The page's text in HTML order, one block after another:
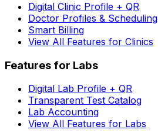
Digital Clinic Profile + QR
Doctor Profiles & Scheduling
Smart Billing
View All Features for Clinics
Features for Labs
Digital Lab Profile + QR
Transparent Test Catalog
Lab Accounting
View All Features for Labs